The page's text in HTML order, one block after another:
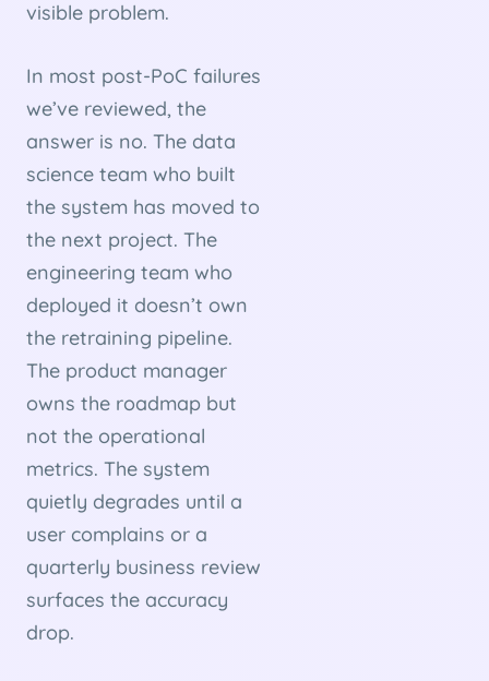
visible problem.
In most post-PoC failures
we’ve reviewed, the
answer is no. The data
science team who built
the system has moved to
the next project. The
engineering team who
deployed it doesn’t own
the retraining pipeline.
The product manager
owns the roadmap but
not the operational
metrics. The system
quietly degrades until a
user complains or a
quarterly business review
surfaces the accuracy
drop.